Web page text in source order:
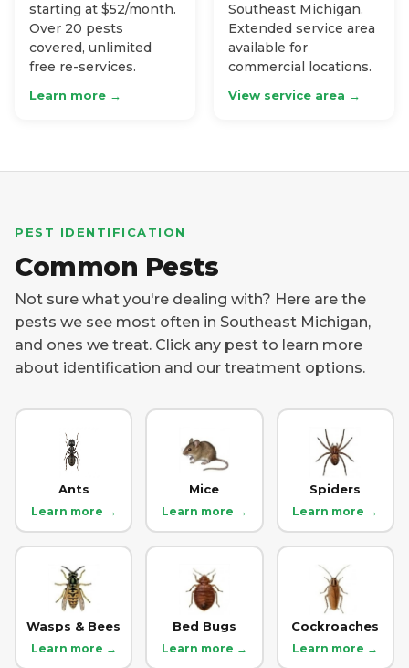
starting at $52/month.
Over 20 pests
covered, unlimited
free re-services.
Learn more →
Southeast Michigan.
Extended service area
available for
commercial locations.
View service area →
PEST IDENTIFICATION
Common Pests
Not sure what you're dealing with? Here are the
pests we see most often in Southeast Michigan,
and ones we treat. Click any pest to learn more
about identification and our treatment options.
Ants
Learn more →
Mice
Learn more →
Spiders
Learn more →
Wasps & Bees
Learn more →
Bed Bugs
Learn more →
Cockroaches
Learn more →